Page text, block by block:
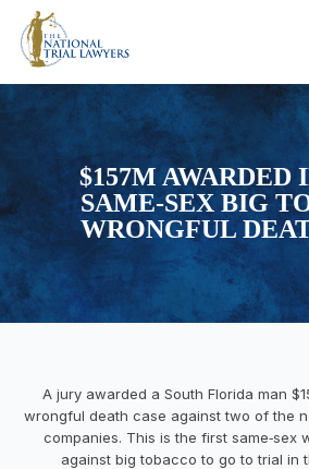
$157M AWARDED
SAME-SEX BIG
WRONGFUL
A jury awarded a South Florida man
wrongful death case against two of the
companies. This is the first same‑sex
against big tobacco to go to trial in